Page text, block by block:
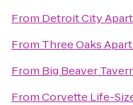
From Detroit City
From Three Oaks
From Big Beaver
FromCorvette Life-